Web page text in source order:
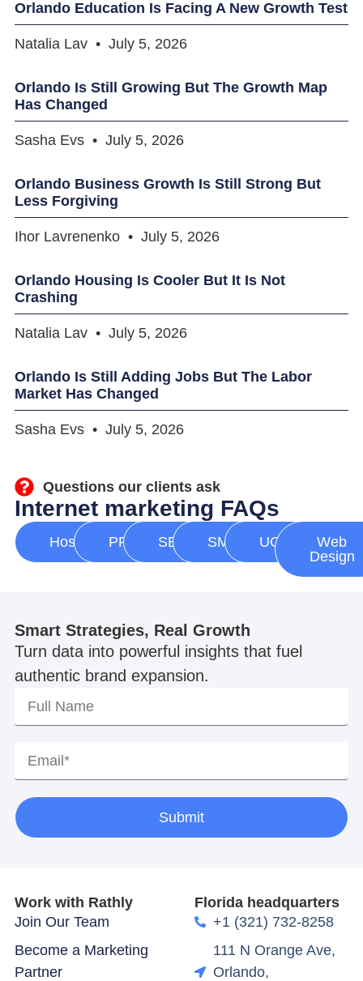
Orlando Education Is Facing A New Growth Test
Natalia Lav July 5, 2026
Orlando Is Still Growing But The Growth Map
Has Changed
Sasha Evs July 5, 2026
Orlando Business Growth Is Still Strong But
Less Forgiving
Ihor Lavrenenko July 5, 2026
Orlando Housing Is Cooler But It Is Not
Crashing
Natalia Lav July 5, 2026
Orlando Is Still Adding Jobs But The Labor
Market Has Changed
Sasha Evs July 5, 2026
Questions our clients ask
Internet marketing FAQs
Hosting PPC SEO SMM UGC
Web
Design
Smart Strategies, Real Growth
Turn data into powerful insights that fuel
authentic brand expansion.
Submit
Work with Rathly
Join Our Team
Become a Marketing
Partner
Florida headquarters
+1 (321) 732-8258
111 N Orange Ave,
Orlando,